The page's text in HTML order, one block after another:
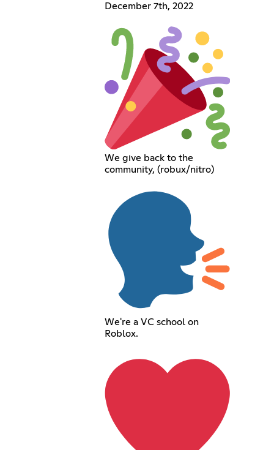
December 7th, 2022
We give back to the
community, (robux/nitro)
We're a VC school on
Roblox.